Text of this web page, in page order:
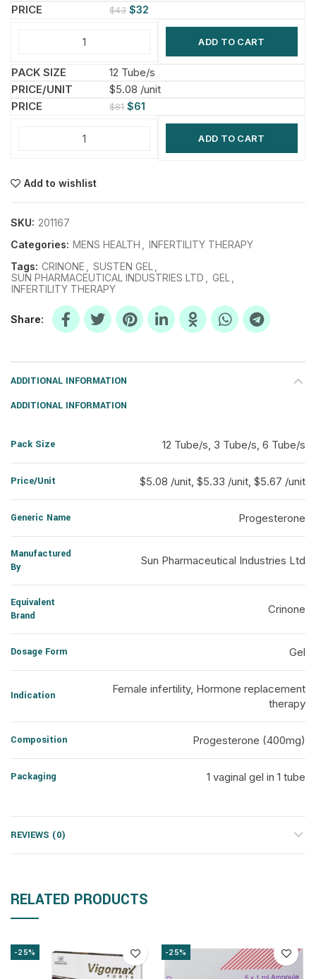
$43 $32
ADD TO CART
12 Tube/s
$5.08 /unit
$81 $61
ADD TO CART
Add to wishlist
SKU: 201167
Categories: MENS HEALTH
INFERTILITY THERAPY
Tags: CRINONE SUSTEN GEL
SUN PHARMACEUTICAL INDUSTRIES LTD
GEL
INFERTILITY THERAPY
Share
ADDITIONAL INFORMATION
ADDITIONAL INFORMATION
Pack Size 12 Tube/s, 3 Tube/s, 6 Tube/s
Price/Unit $5.08 /unit, $5.33 /unit, $5.67 /unit
Generic Name Progesterone
Manufactured
By
Sun Pharmaceutical Industries Ltd
Equivalent
Brand
Crinone
Dosage Form Gel
Indication
Female infertility, Hormone replacement
therapy
Composition Progesterone (400mg)
Packaging 1 vaginal gel in 1 tube
REVIEWS (0)
RELATED PRODUCTS
-25% -25%